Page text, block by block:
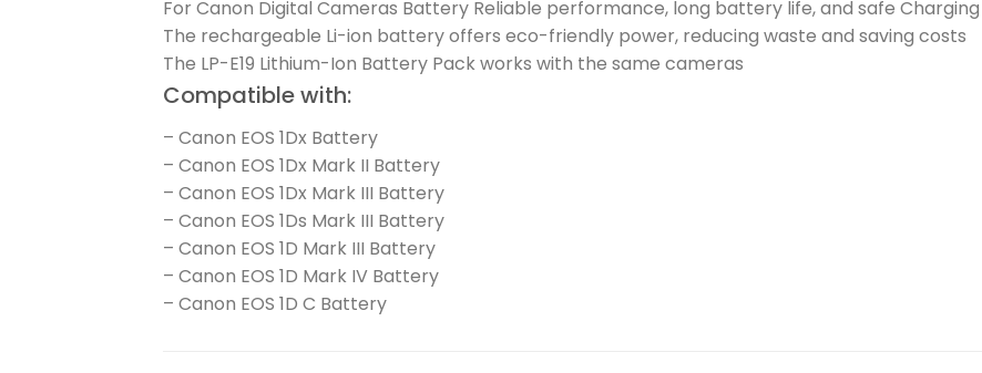
For Canon Digital Cameras Battery Reliable performance, long battery life, and safe Charging
The rechargeable Li-ion battery offers eco-friendly power, reducing waste and saving costs
The LP-E19 Lithium-Ion Battery Pack works with the same cameras
Compatible with:
– Canon EOS 1Dx Battery
– Canon EOS 1Dx Mark II Battery
– Canon EOS 1Dx Mark III Battery
– Canon EOS 1Ds Mark III Battery
– Canon EOS 1D Mark III Battery
– Canon EOS 1D Mark IV Battery
– Canon EOS 1D C Battery